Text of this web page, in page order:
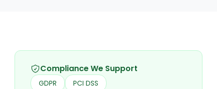
Compliance We Support
GDPR
PCI DSS